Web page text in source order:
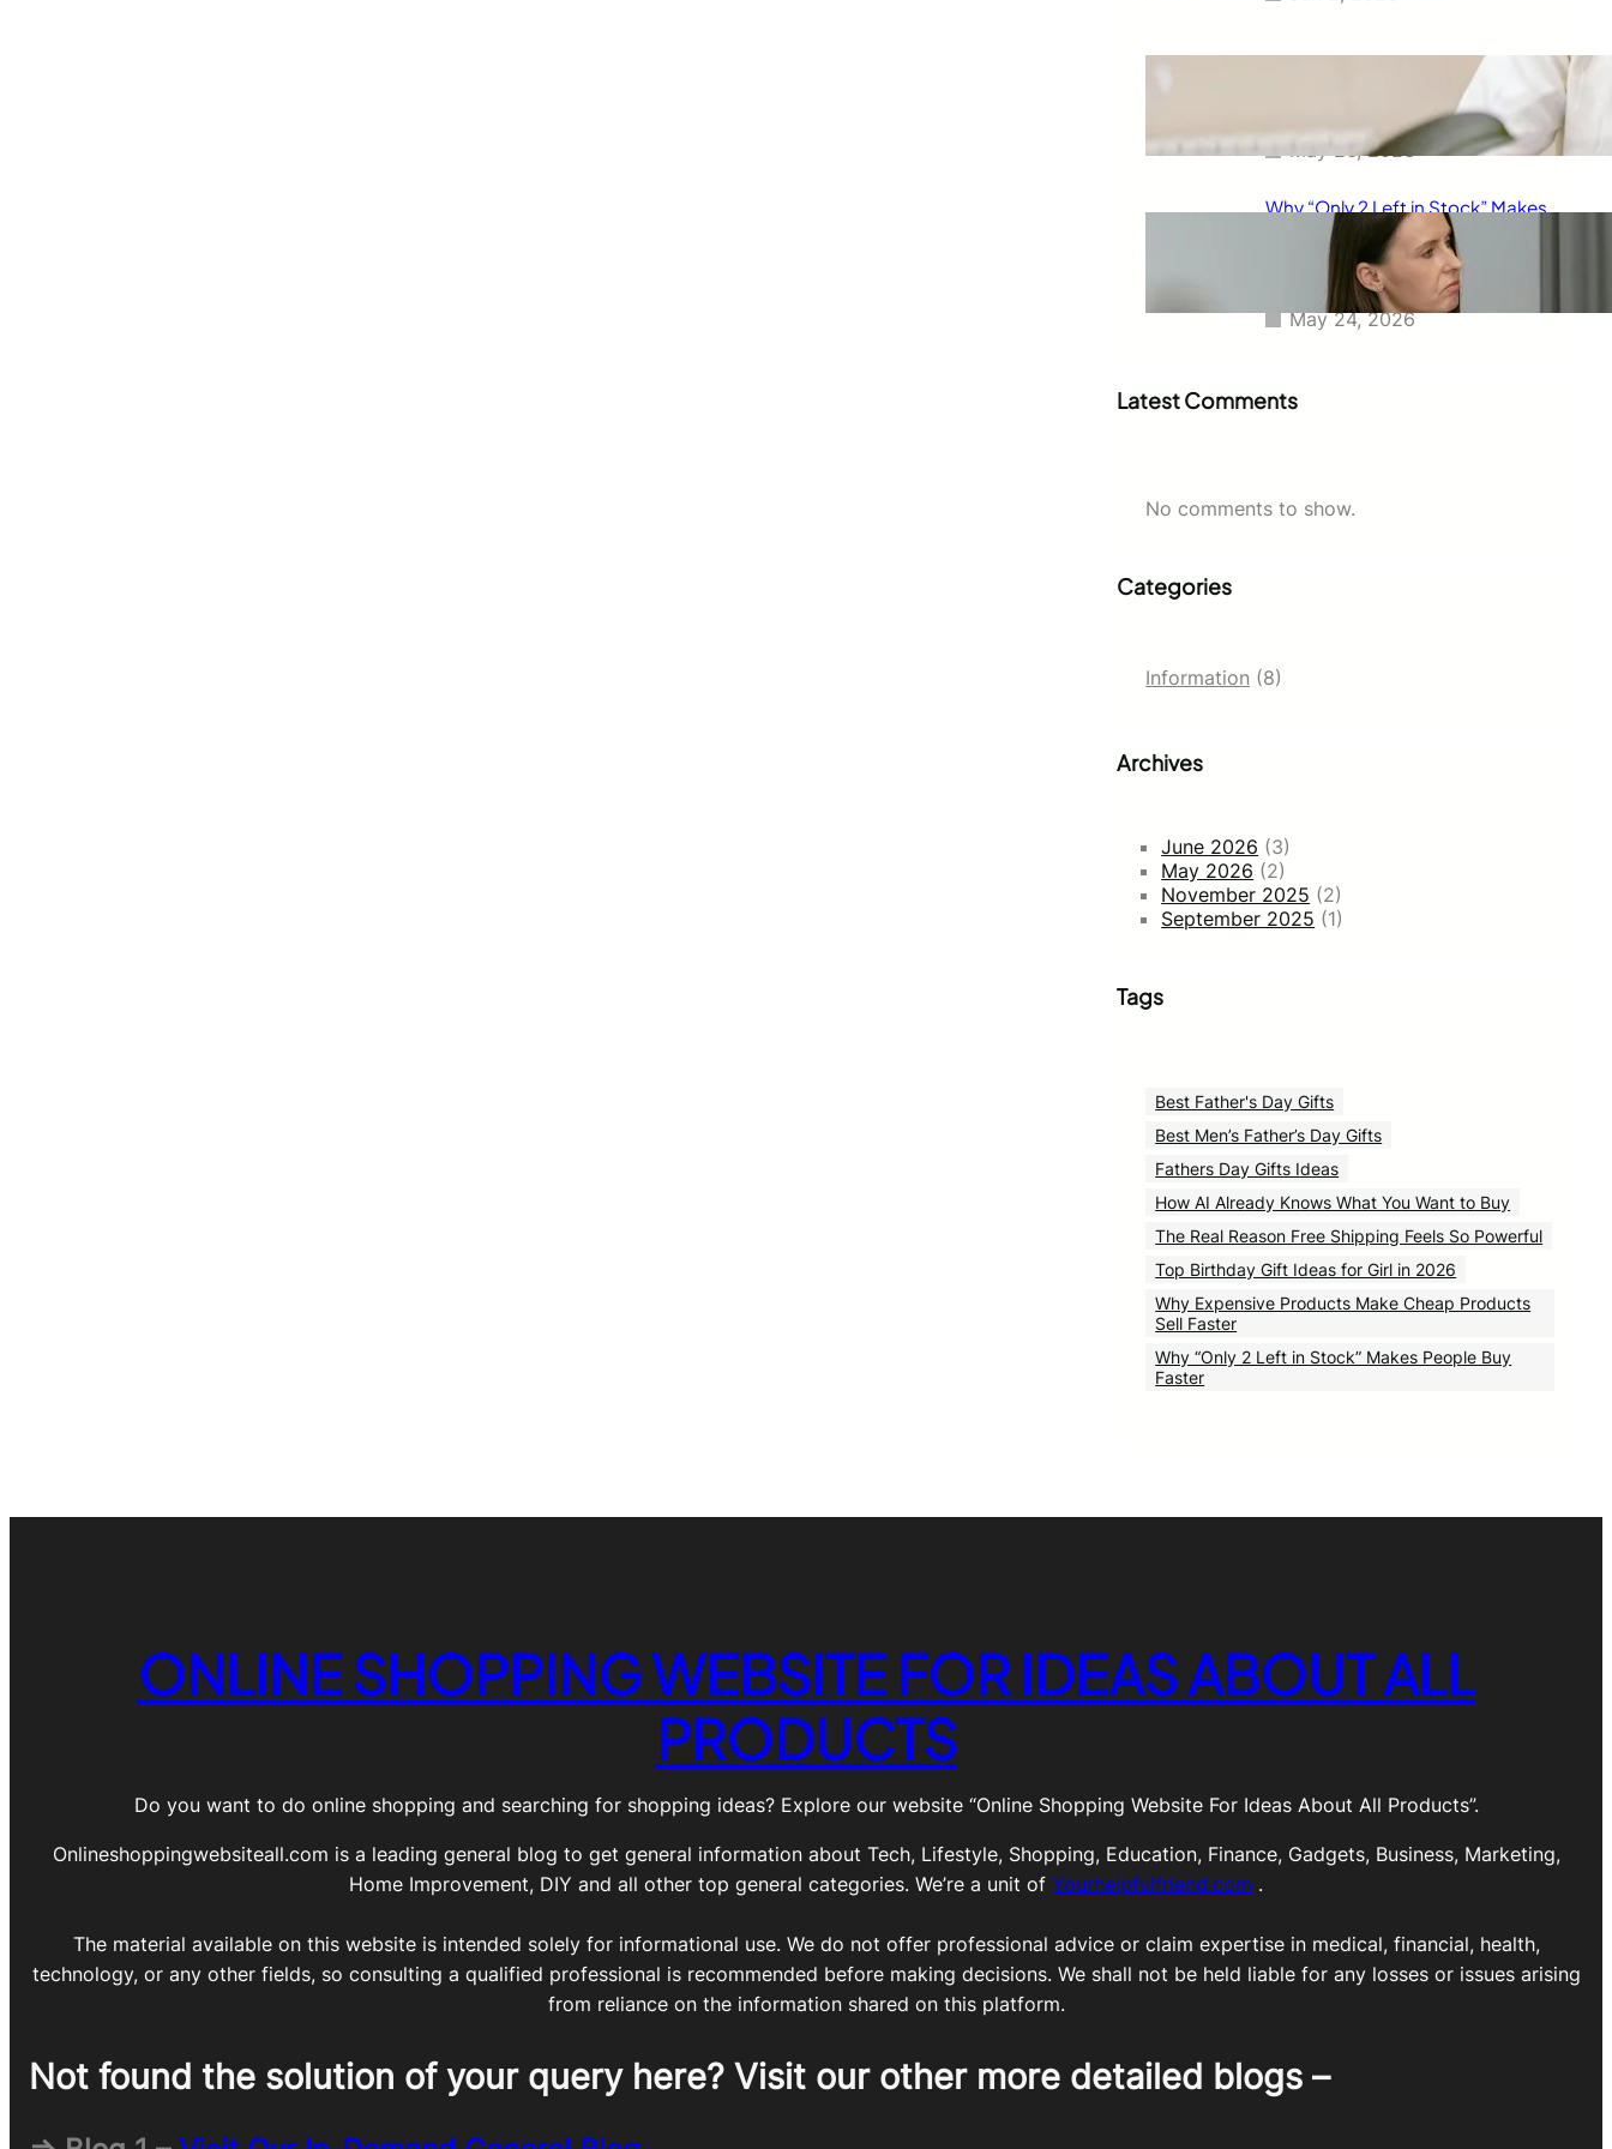
The Real Reason Free Shipping
Feels So Powerful and Why It
Changes How You Buy
May 26, 2026
Why “Only 2 Left in Stock” Makes
People Buy Faster: The
Psychology Behind Urgent
Shopping Decisions
May 24, 2026
Latest Comments
No comments to show.
Categories
Information (8)
Archives
June 2026 (3)
May 2026 (2)
November 2025 (2)
September 2025 (1)
Tags
Best Father's Day Gifts
Best Men’s Father’s Day Gifts
Fathers Day Gifts Ideas
How AI Already Knows What You Want to Buy
The Real Reason Free Shipping Feels So Powerful
Top Birthday Gift Ideas for Girl in 2026
Why Expensive Products Make Cheap Products
Sell Faster
Why “Only 2 Left in Stock” Makes People Buy
Faster
ONLINE SHOPPING WEBSITE FOR IDEAS ABOUT ALL
PRODUCTS
Do you want to do online shopping and searching for shopping ideas? Explore our website “Online Shopping Website For Ideas About All Products”.
Onlineshoppingwebsiteall.com is a leading general blog to get general information about Tech, Lifestyle, Shopping, Education, Finance, Gadgets, Business, Marketing,
Home Improvement, DIY and all other top general categories. We’re a unit of Yourhelpfulfriend.com .
The material available on this website is intended solely for informational use. We do not offer professional advice or claim expertise in medical, financial, health,
technology, or any other fields, so consulting a qualified professional is recommended before making decisions. We shall not be held liable for any losses or issues arising
from reliance on the information shared on this platform.
Not found the solution of your query here? Visit our other more detailed blogs –